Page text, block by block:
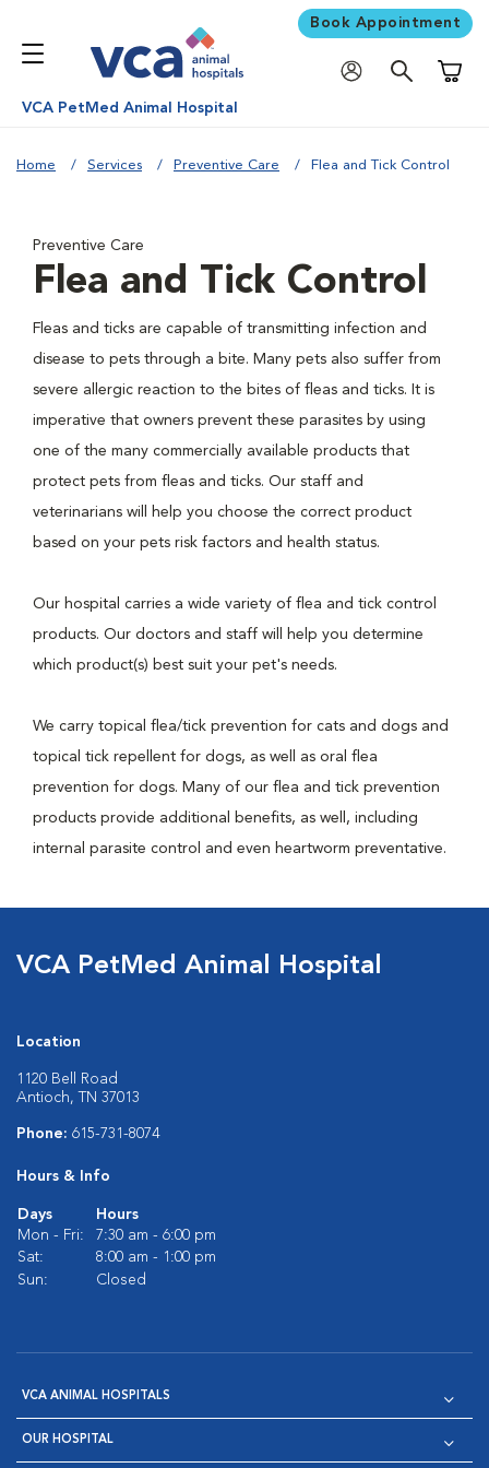
Book Appointment
VCA PetMed Animal Hospital
Home Services Preventive Care Flea and Tick Control
Preventive Care
Flea and Tick Control
Fleas and ticks are capable of transmitting infection and
disease to pets through a bite. Many pets also suffer from
severe allergic reaction to the bites of fleas and ticks. It is
imperative that owners prevent these parasites by using
one of the many commercially available products that
protect pets from fleas and ticks. Our staff and
veterinarians will help you choose the correct product
based on your pets risk factors and health status.
Our hospital carries a wide variety of flea and tick control
products. Our doctors and staff will help you determine
which product(s) best suit your pet's needs.
We carry topical flea/tick prevention for cats and dogs and
topical tick repellent for dogs, as well as oral flea
prevention for dogs. Many of our flea and tick prevention
products provide additional benefits, as well, including
internal parasite control and even heartworm preventative.
VCA PetMed Animal Hospital
Location
1120 Bell Road
Antioch, TN 37013
Phone: 615-731-8074
Hours & Info
Days
Hours
Mon - Fri:
7:30 am - 6:00 pm
Sat:
8:00 am - 1:00 pm
Sun:
Closed
VCA ANIMAL HOSPITALS
OUR HOSPITAL